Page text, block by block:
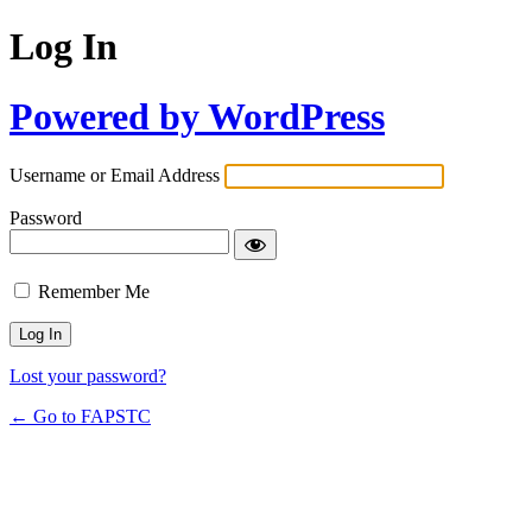
Log In
Powered by WordPress
Username or Email Address
Password
Remember Me
Lost your password?
← Go to FAPSTC